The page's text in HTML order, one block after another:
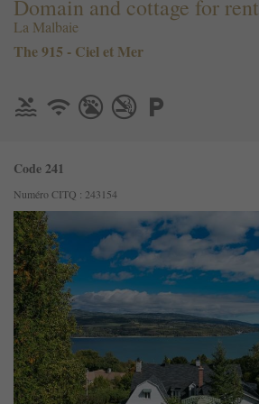
Domain and cottage for rent
La Malbaie
The 915 - Ciel et Mer
Code 241
Numéro CITQ : 243154